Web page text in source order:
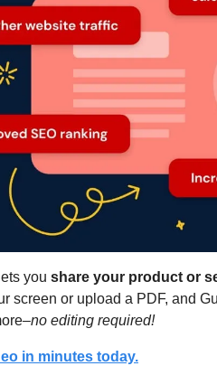
you share your product or
screen or upload a PDF, and
no editing required!
in minutes today.